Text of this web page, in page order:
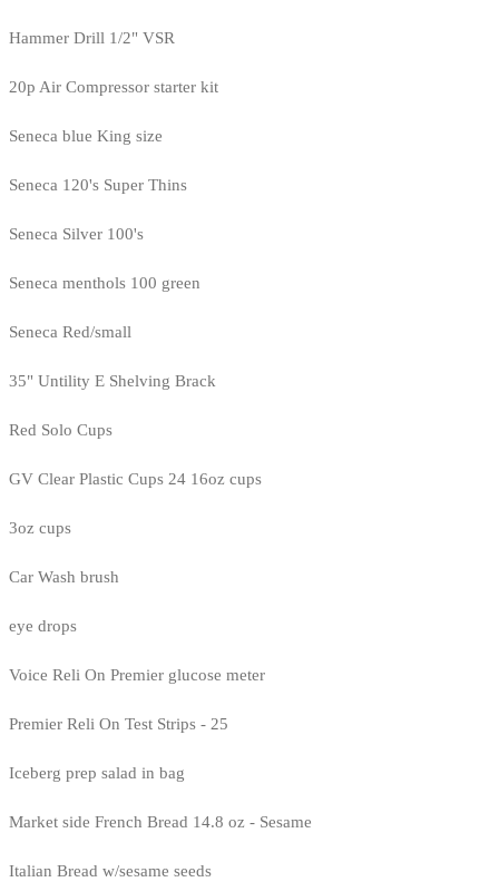
Hammer Drill 1/2" VSR
20p Air Compressor starter kit
Seneca blue King size
Seneca 120's Super Thins
Seneca Silver 100's
Seneca menthols 100 green
Seneca Red/small
35" Untility E Shelving Brack
Red Solo Cups
GV Clear Plastic Cups 24 16oz cups
3oz cups
Car Wash brush
eye drops
Voice Reli On Premier glucose meter
Premier Reli On Test Strips - 25
Iceberg prep salad in bag
Market side French Bread 14.8 oz - Sesame
Italian Bread w/sesame seeds